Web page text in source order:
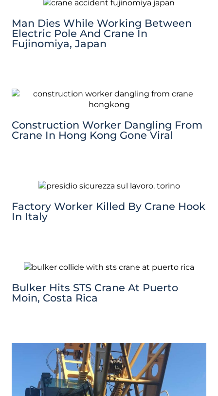
Man Dies While Working Between
Electric Pole And Crane In
Fujinomiya, Japan
Construction Worker Dangling From
Crane In Hong Kong Gone Viral
Factory Worker Killed By Crane Hook
In Italy
Bulker Hits STS Crane At Puerto
Moin, Costa Rica